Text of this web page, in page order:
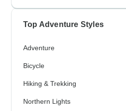
Top Adventure Styles
Adventure
Bicycle
Hiking & Trekking
Northern Lights